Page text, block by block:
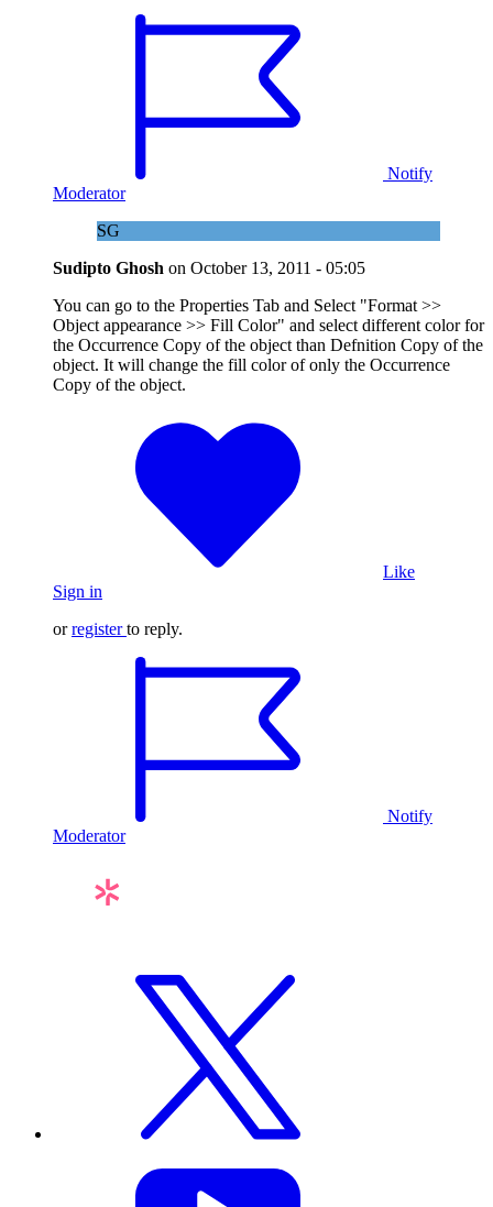
Notify
Moderator
SG
Sudipto Ghosh on October 13, 2011 - 05:05
You can go to the Properties Tab and Select "Format >>
Object appearance >> Fill Color" and select different color for
the Occurrence Copy of the object than Defnition Copy of the
object. It will change the fill color of only the Occurrence
Copy of the object.
Like
Sign in
orregister to reply.
Notify
Moderator